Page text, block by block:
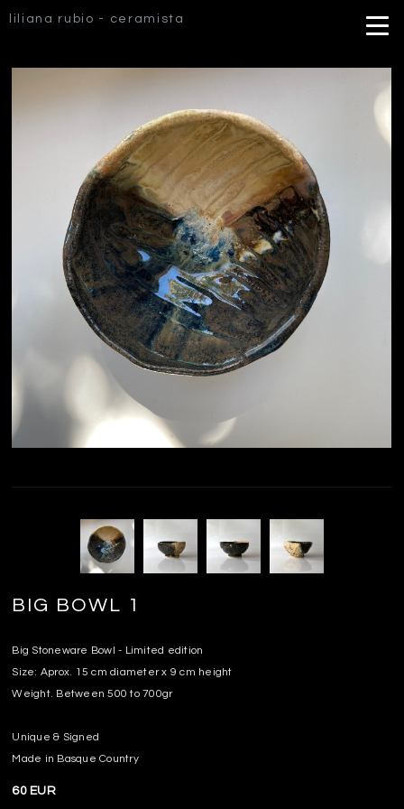
liliana rubio - ceramista
BIG BOWL 1
Big Stoneware Bowl - Limited edition
Size: Aprox. 15 cm diameter x 9 cm height
Weight. Between 500 to 700gr
Unique & Signed
Made in Basque Country
60 EUR